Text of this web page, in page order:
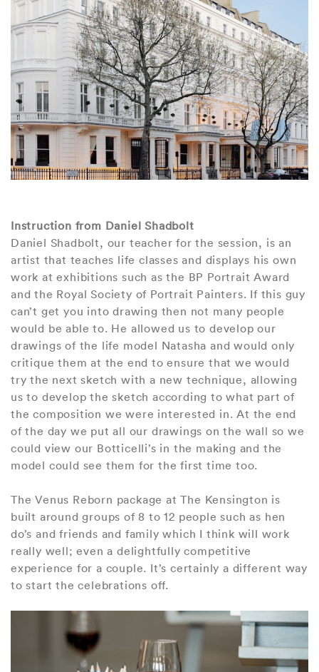
Instruction from Daniel Shadbolt
Daniel Shadbolt, our teacher for the session, is an
artist that teaches life classes and displays his own
work at exhibitions such as the BP Portrait Award
and the Royal Society of Portrait Painters. If this guy
can’t get you into drawing then not many people
would be able to. He allowed us to develop our
drawings of the life model Natasha and would only
critique them at the end to ensure that we would
try the next sketch with a new technique, allowing
us to develop the sketch according to what part of
the composition we were interested in. At the end
of the day we put all our drawings on the wall so we
could view our Botticelli’s in the making and the
model could see them for the first time too.
The Venus Reborn package at The Kensington is
built around groups of 8 to 12 people such as hen
do’s and friends and family which I think will work
really well; even a delightfully competitive
experience for a couple. It’s certainly a different way
to start the celebrations off.